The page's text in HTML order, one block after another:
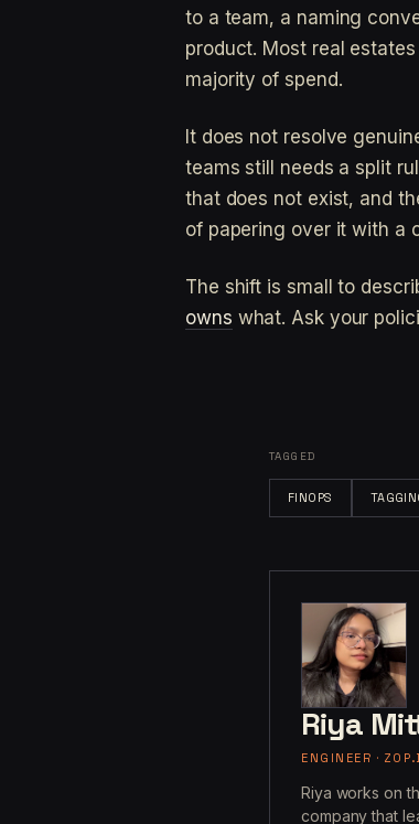
to a team, a naming
product. Most real
majority of spend.
It does not resolve
teams still needs a split
that does not exist, and
of papering over it with a
The shift is small to
owns what. Ask your
TAGGED
FINOPS
Riya
ENGINEER ·
Riya works on
company that